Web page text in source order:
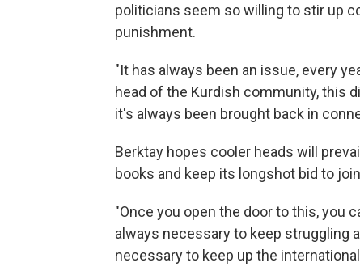
politicians seem so willing to stir up
punishment.
"It has always been an issue, every
head of the Kurdish community, this
it's always been brought back in
Berktay hopes cooler heads will
books and keep its longshot bid to
"Once you open the door to this, you
always necessary to keep struggling
necessary to keep up the